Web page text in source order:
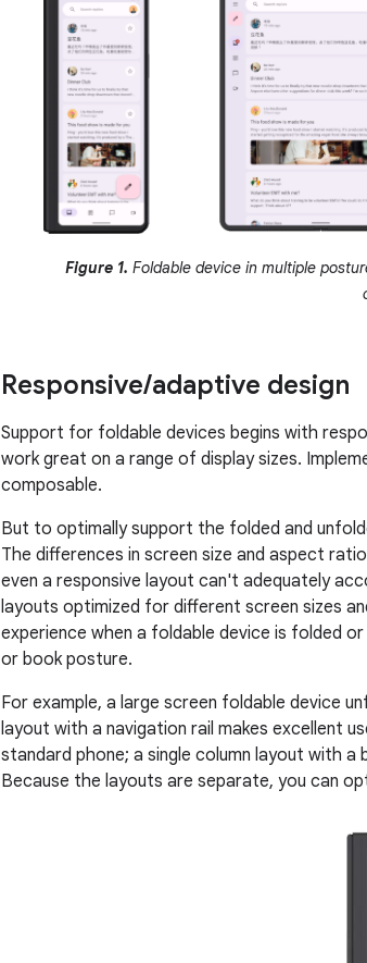
Figure 1. Foldable device in multiple
Responsive/adaptive design
Support for foldable devices begins with
work great on a range of display sizes.
composable.
But to optimally support the folded and
The differences in screen size and aspect
even a responsive layout can't adequately
layouts optimized for different screen sizes
experience when a foldable device is folded
or book posture.
For example, a large screen foldable device
layout with a navigation rail makes excellent
standard phone; a single column layout with
Because the layouts are separate, you can